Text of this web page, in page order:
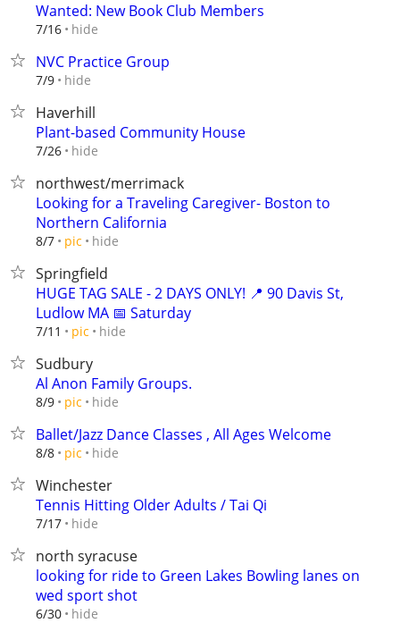
Wanted: New Book Club Members
7/16 hide
NVC Practice Group
7/9 hide
Haverhill
Plant-based Community House
7/26 hide
northwest/merrimack
Looking for a Traveling Caregiver- Boston to
Northern California
8/7 pic hide
Springfield
HUGE TAG SALE - 2 DAYS ONLY! 📍 90 Davis St,
Ludlow MA 📅 Saturday
7/11 pic hide
Sudbury
Al Anon Family Groups.
8/9 pic hide
Ballet/Jazz Dance Classes , All Ages Welcome
8/8 pic hide
Winchester
Tennis Hitting Older Adults / Tai Qi
7/17 hide
north syracuse
looking for ride to Green Lakes Bowling lanes on
wed sport shot
6/30 hide